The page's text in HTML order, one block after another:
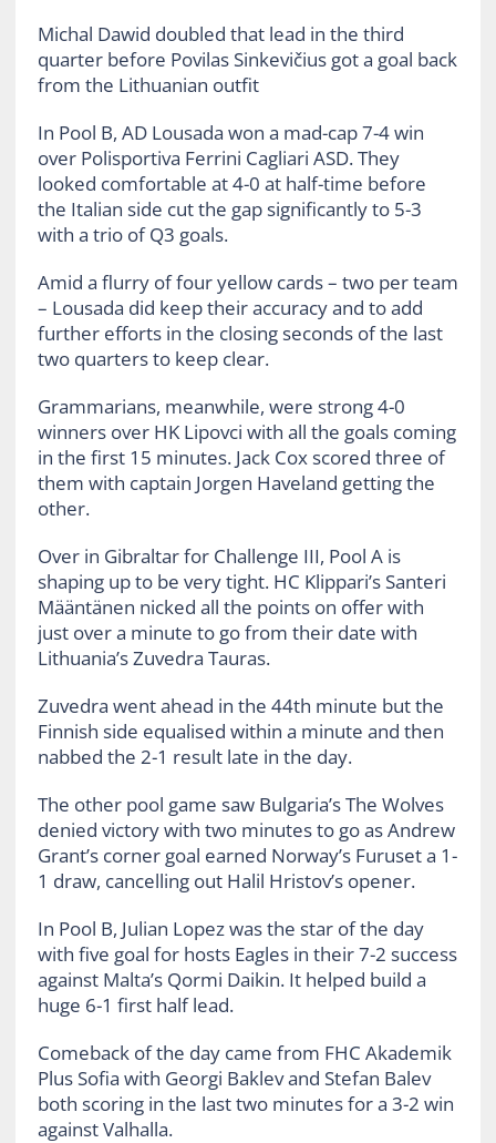
Michal Dawid doubled that lead in the third
quarter before Povilas Sinkevičius got a goal back
from the Lithuanian outfit
In Pool B, AD Lousada won a mad-cap 7-4 win
over Polisportiva Ferrini Cagliari ASD. They
looked comfortable at 4-0 at half-time before
the Italian side cut the gap significantly to 5-3
with a trio of Q3 goals.
Amid a flurry of four yellow cards – two per team
– Lousada did keep their accuracy and to add
further efforts in the closing seconds of the last
two quarters to keep clear.
Grammarians, meanwhile, were strong 4-0
winners over HK Lipovci with all the goals coming
in the first 15 minutes. Jack Cox scored three of
them with captain Jorgen Haveland getting the
other.
Over in Gibraltar for Challenge III, Pool A is
shaping up to be very tight. HC Klippari’s Santeri
Määntänen nicked all the points on offer with
just over a minute to go from their date with
Lithuania’s Zuvedra Tauras.
Zuvedra went ahead in the 44th minute but the
Finnish side equalised within a minute and then
nabbed the 2-1 result late in the day.
The other pool game saw Bulgaria’s The Wolves
denied victory with two minutes to go as Andrew
Grant’s corner goal earned Norway’s Furuset a 1-
1 draw, cancelling out Halil Hristov’s opener.
In Pool B, Julian Lopez was the star of the day
with five goal for hosts Eagles in their 7-2 success
against Malta’s Qormi Daikin. It helped build a
huge 6-1 first half lead.
Comeback of the day came from FHC Akademik
Plus Sofia with Georgi Baklev and Stefan Balev
both scoring in the last two minutes for a 3-2 win
against Valhalla.